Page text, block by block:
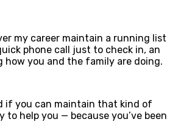
my career maintain a running list
phone call just to check in, an
you and the family are doing.
if you can maintain that kind of
help you — because you’ve been